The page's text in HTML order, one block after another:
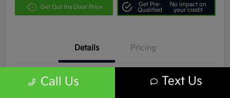
Get Out the Door Price
Get Pre-
Qualified
No impact on
your credit
Details Pricing
VIN 1C4JJXR63PW536935
Call Us Text Us